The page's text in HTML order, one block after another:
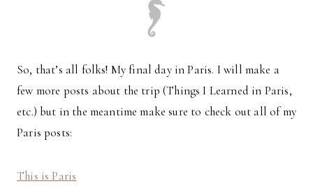
So, that’s all folks! My final day in Paris. I will make a
few more posts about the trip (Things I Learned in Paris,
etc.) but in the meantime make sure to check out all of my
Paris posts:
This is Paris